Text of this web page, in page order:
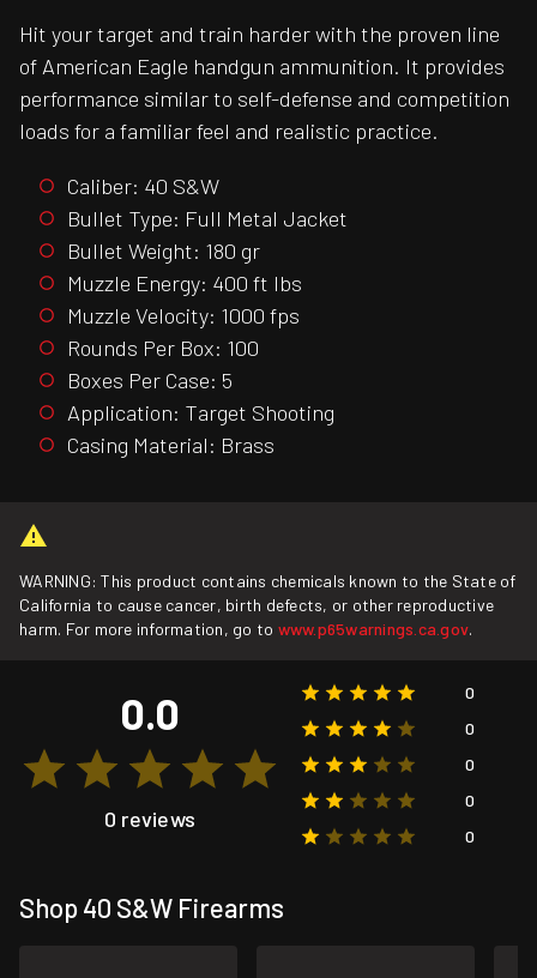
Hit your target and train harder with the proven line
of American Eagle handgun ammunition. It provides
performance similar to self-defense and competition
loads for a familiar feel and realistic practice.
Caliber: 40 S&W
Bullet Type: Full Metal Jacket
Bullet Weight: 180 gr
Muzzle Energy: 400 ft lbs
Muzzle Velocity: 1000 fps
Rounds Per Box: 100
Boxes Per Case: 5
Application: Target Shooting
Casing Material: Brass
WARNING: This product contains chemicals known to the State of
California to cause cancer, birth defects, or other reproductive
harm. For more information, go to www.p65warnings.ca.gov.
0.0
0 reviews
0
0
0
0
0
Shop 40 S&W Firearms